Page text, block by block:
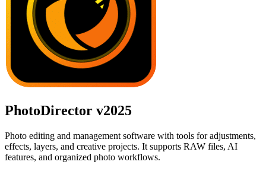
PhotoDirector v2025
Photo editing and management software with tools for adjustments,
effects, layers, and creative projects. It supports RAW files, AI
features, and organized photo workflows.